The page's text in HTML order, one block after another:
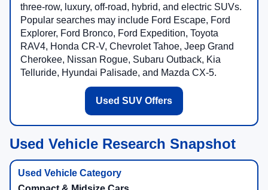
three-row, luxury, off-road, hybrid, and electric SUVs.
Popular searches may include Ford Escape, Ford
Explorer, Ford Bronco, Ford Expedition, Toyota
RAV4, Honda CR-V, Chevrolet Tahoe, Jeep Grand
Cherokee, Nissan Rogue, Subaru Outback, Kia
Telluride, Hyundai Palisade, and Mazda CX-5.
Used SUV Offers
Used Vehicle Research Snapshot